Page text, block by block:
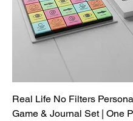
Real Life No Filters
Game & Journal Set | One